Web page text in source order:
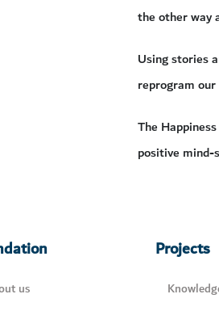
the other way
Using stories
reprogram
The
positive
us
Projects